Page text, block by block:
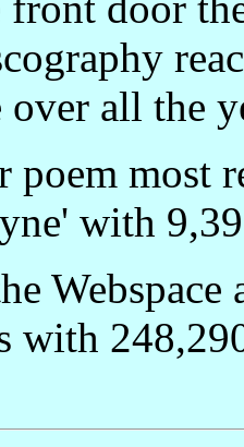
over all the
poem most
with
with